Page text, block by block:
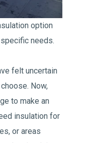
option
needs.
felt uncertain
Now,
to make an
insulation for
or areas